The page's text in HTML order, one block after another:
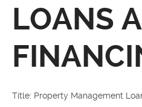
LOANS
Title: Property Management